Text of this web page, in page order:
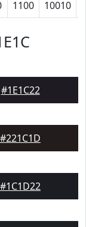
1100 10010
#1E1C22
#221C1D
#1C1D22